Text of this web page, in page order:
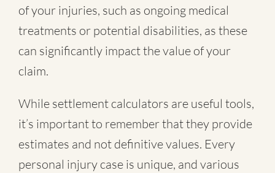
of your injuries, such as ongoing medical
treatments or potential disabilities, as these
can significantly impact the value of your
claim.
While settlement calculators are useful tools,
it’s important to remember that they provide
estimates and not definitive values. Every
personal injury case is unique, and various